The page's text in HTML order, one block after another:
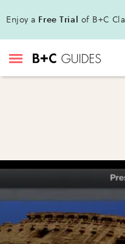
Enjoy a Free Trial of B+C